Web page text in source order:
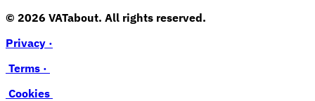
© 2026 VATabout. All rights reserved.
Privacy ·
Terms ·
Cookies